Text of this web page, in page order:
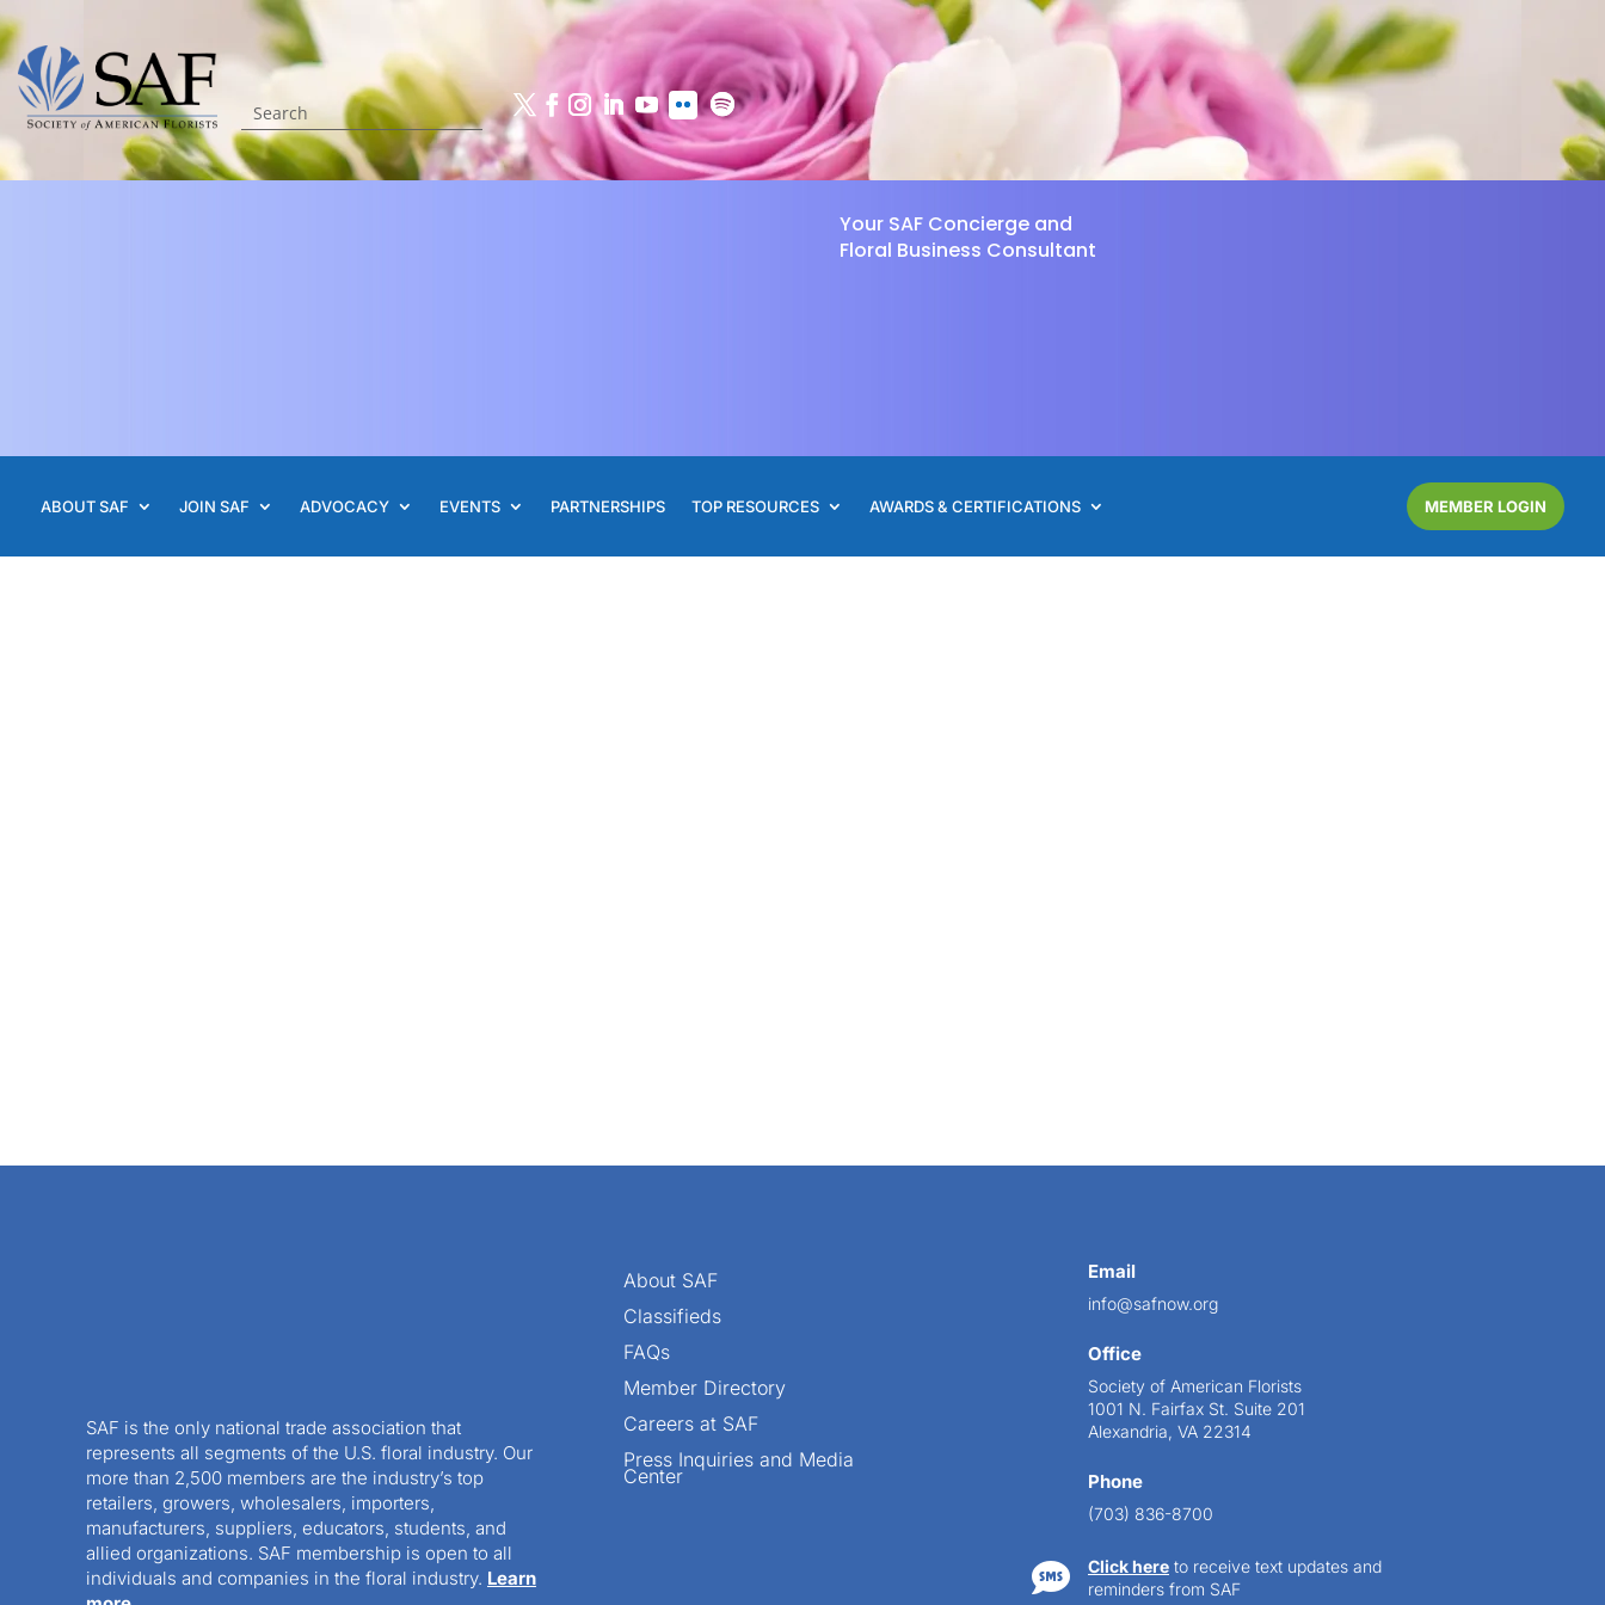
Your SAF Concierge and
Floral Business Consultant
ABOUT SAF JOIN SAF ADVOCACY EVENTS PARTNERSHIPS TOP RESOURCES AWARDS & CERTIFICATIONS MEMBER LOGIN
SAF is the only national trade association that
represents all segments of the U.S. floral industry. Our
more than 2,500 members are the industry’s top
retailers, growers, wholesalers, importers,
manufacturers, suppliers, educators, students, and
allied organizations. SAF membership is open to all
individuals and companies in the floral industry. Learn
About SAF
Classifieds
FAQs
Member Directory
Careers at SAF
Press Inquiries and Media
Center
Email
info@safnow.org
Office
Society of American Florists
1001 N. Fairfax St. Suite 201
Alexandria, VA 22314
Phone
(703) 836-8700
 Click here to receive text updates and
reminders from SAF